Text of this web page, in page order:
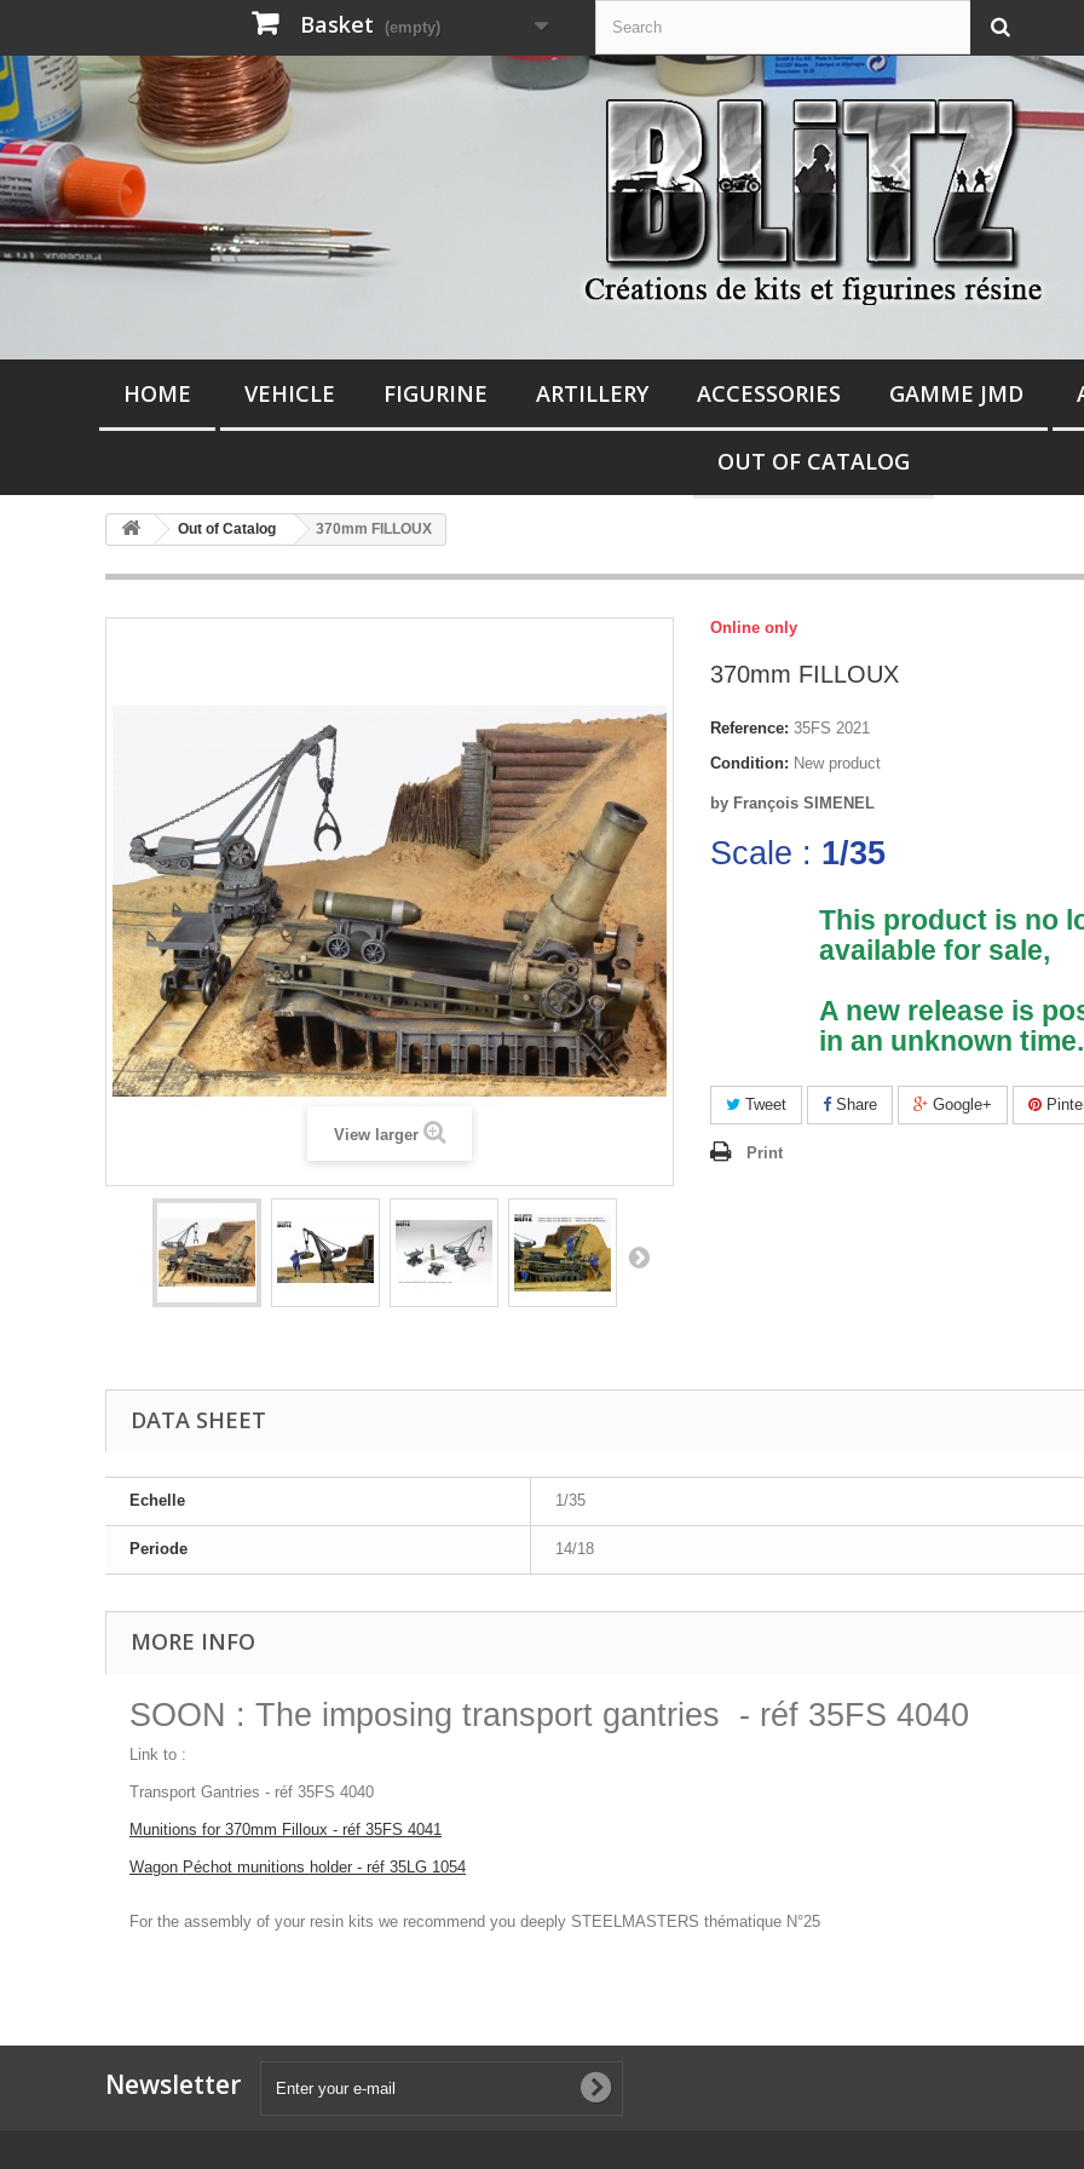
Basket (empty)
HOME VEHICLE FIGURINE ARTILLERY ACCESSORIES GAMME JMD
OUT OF CATALOG
Out of Catalog 370mm FILLOUX
View larger
Online only
370mm FILLOUX
Reference: 35FS 2021
Condition: New product
by François SIMENEL
Scale : 1/35
This product is no
available for sale,
A new release is
in an unknown time.
Tweet Share Google+
Print
DATA SHEET
Echelle 1/35
Periode 14/18
MORE INFO
SOON : The imposing transport gantries - réf 35FS 4040
Link to :
Transport Gantries - réf 35FS 4040
Munitions for 370mm Filloux - réf 35FS 4041
Wagon Péchot munitions holder - réf 35LG 1054
For the assembly of your resin kits we recommend you deeply STEELMASTERS thématique N°25
Newsletter